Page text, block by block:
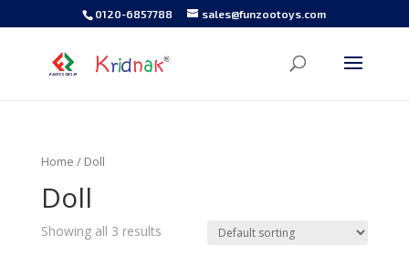
0120-6857788 sales@funzootoys.com
Home / Doll
Doll
Showing all 3 results